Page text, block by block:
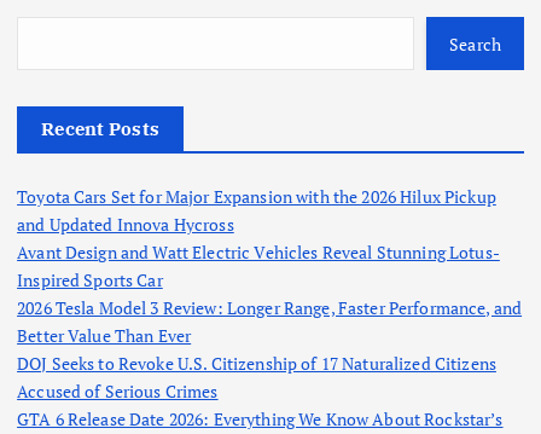
Search
Recent Posts
Toyota Cars Set for Major Expansion with the 2026 Hilux Pickup
and Updated Innova Hycross
Avant Design and Watt Electric Vehicles Reveal Stunning Lotus-
Inspired Sports Car
2026 Tesla Model 3 Review: Longer Range, Faster Performance, and
Better Value Than Ever
DOJ Seeks to Revoke U.S. Citizenship of 17 Naturalized Citizens
Accused of Serious Crimes
GTA 6 Release Date 2026: Everything We Know About Rockstar’s